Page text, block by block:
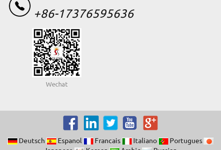
+86-17376595636
Wechat
Deutsch Espanol Francais Italiano
Portugues